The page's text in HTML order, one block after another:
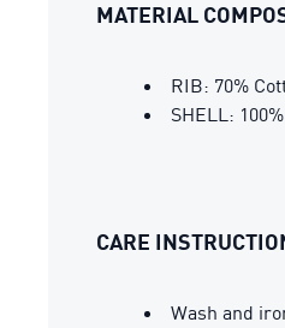
MATERIAL
RIB: 70%
SHELL:
CARE
Wash and